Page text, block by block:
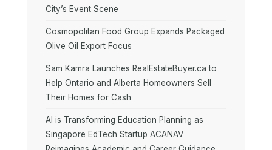
City’s Event Scene
Cosmopolitan Food Group Expands Packaged
Olive Oil Export Focus
Sam Kamra Launches RealEstateBuyer.ca to
Help Ontario and Alberta Homeowners Sell
Their Homes for Cash
AI is Transforming Education Planning as
Singapore EdTech Startup ACANAV